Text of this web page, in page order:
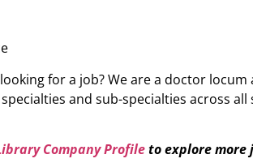
for a job? We are a doctor locum
and sub-specialties across all
Company Profileto explore more